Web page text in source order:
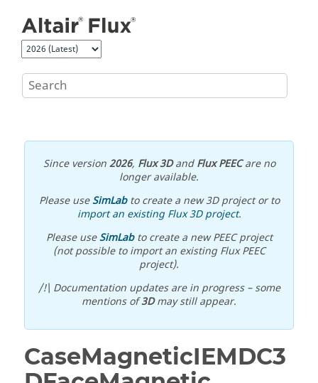
Since version2026, Flux 3DandFlux PEECare no
longer available.
Please useSimLabto create a new 3D project or to
import an existing Flux 3D project.
Please useSimLabto create a new PEEC project
(not possible to import an existing Flux PEEC
project).
/!\ Documentation updates are in progress – some
mentions of3Dmay still appear.
CaseMagneticIEMDC3